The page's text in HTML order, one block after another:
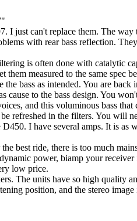
I just can't replace them. The
with rear bass reflection.
is often done with catalytic
them measured to the same
the bass as intended. You are
cause to the bass design. You
and this voluminous bass
refreshed in the filters. You will
I have several amps. It is as
best ride, there is too much
power, biamp your
low price.
The units have so high quality
position, and the stereo image